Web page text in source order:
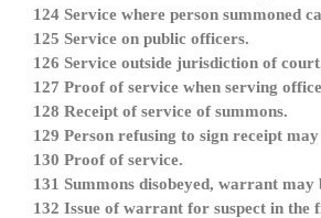
124 Service where person summoned
125 Service on public officers.
126 Service outside jurisdiction of
127 Proof of service when serving
128 Receipt of service of summons.
129 Person refusing to sign receipt
130 Proof of service.
131 Summons disobeyed, warrant may
132 Issue of warrant for suspect in the